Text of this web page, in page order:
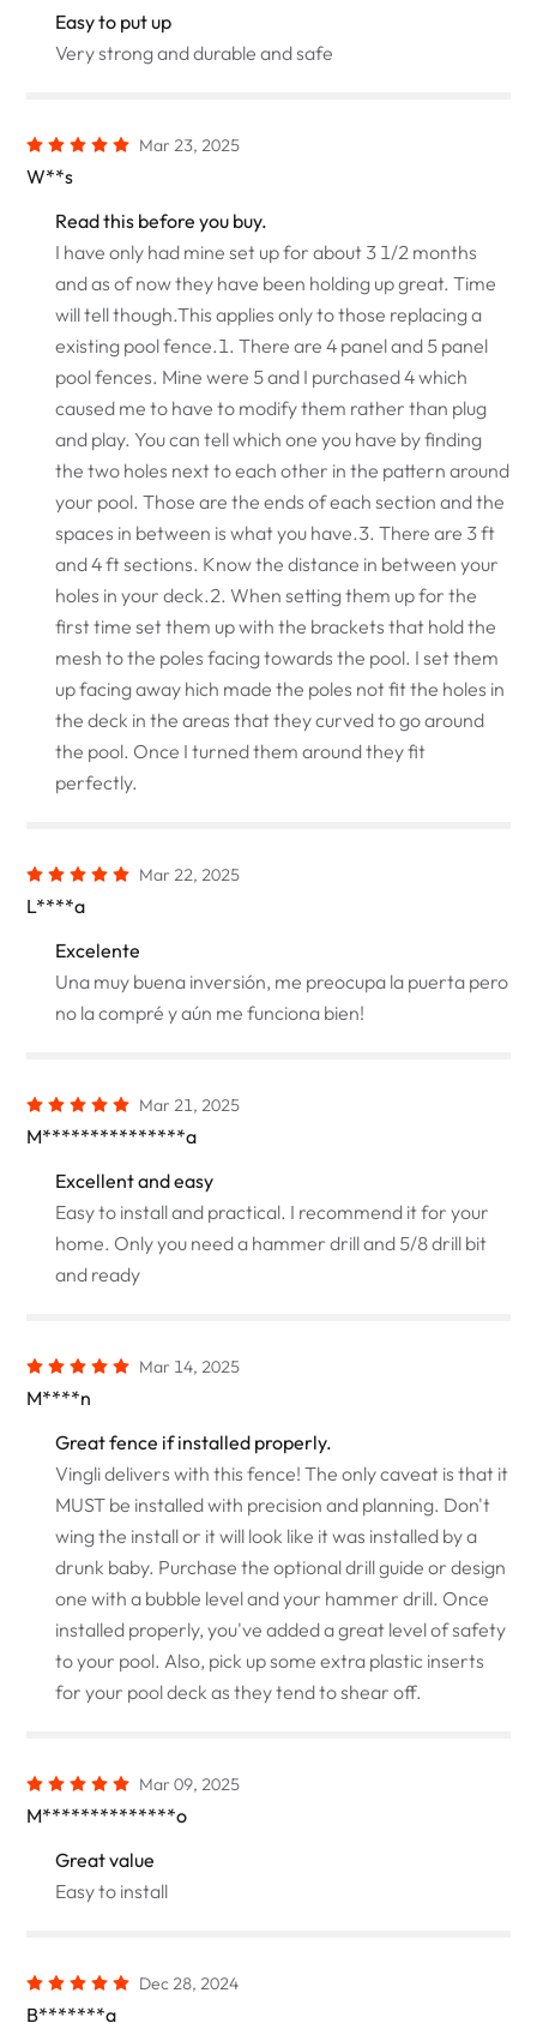
Easy to put up
Very strong and durable and safe
Mar 23, 2025
W**s
Read this before you buy.
I have only had mine set up for about 3 1/2 months
and as of now they have been holding up great. Time
will tell though.This applies only to those replacing a
existing pool fence.1. There are 4 panel and 5 panel
pool fences. Mine were 5 and I purchased 4 which
caused me to have to modify them rather than plug
and play. You can tell which one you have by finding
the two holes next to each other in the pattern around
your pool. Those are the ends of each section and the
spaces in between is what you have.3. There are 3 ft
and 4 ft sections. Know the distance in between your
holes in your deck.2. When setting them up for the
first time set them up with the brackets that hold the
mesh to the poles facing towards the pool. I set them
up facing away hich made the poles not fit the holes in
the deck in the areas that they curved to go around
the pool. Once I turned them around they fit
perfectly.
Mar 22, 2025
L****a
Excelente
Una muy buena inversión, me preocupa la puerta pero
no la compré y aún me funciona bien!
Mar 21, 2025
M***************a
Excellent and easy
Easy to install and practical. I recommend it for your
home. Only you need a hammer drill and 5/8 drill bit
and ready
Mar 14, 2025
M****n
Great fence if installed properly.
Vingli delivers with this fence! The only caveat is that it
MUST be installed with precision and planning. Don't
wing the install or it will look like it was installed by a
drunk baby. Purchase the optional drill guide or design
one with a bubble level and your hammer drill. Once
installed properly, you've added a great level of safety
to your pool. Also, pick up some extra plastic inserts
for your pool deck as they tend to shear off.
Mar 09, 2025
M**************o
Great value
Easy to install
Dec 28, 2024
B*******a